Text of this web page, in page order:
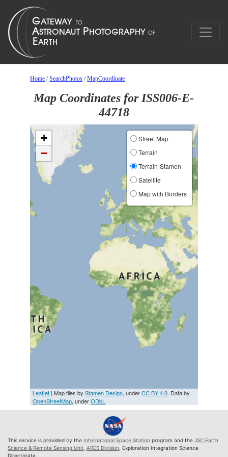
Home /SearchPhotos /MapCoordinate
Map Coordinates for ISS006-E-
44718
+
−
Street Map
Terrain
Terrain-Stamen
Satellite
Map with Borders
Leaflet | Map tiles byStamen Design, underCC BY 4.0. Data by
OpenStreetMap, underODbL
This service is provided by the International Space Station program and the JSC Earth
Science & Remote Sensing Unit ARES Division , Exploration Integration Science
Directorate.